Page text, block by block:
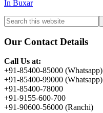
In Buxar
Primary
Sidebar
Search
this
website
Our Contact Details
Call Us at:
+91-85400-85000 (Whatsapp)
+91-85400-99000 (Whatsapp)
+91-85400-78000
+91-9155-600-700
+91-90600-56000 (Ranchi)